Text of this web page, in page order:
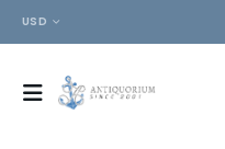
USD